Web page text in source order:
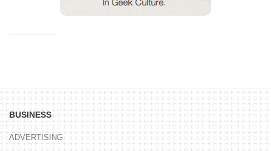
BUSINESS
ADVERTISING